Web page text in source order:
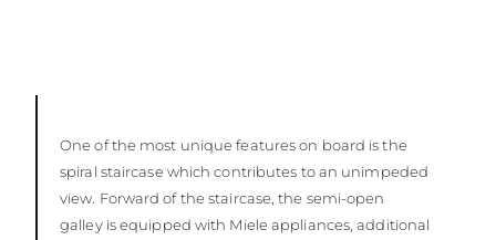
One of the most unique features on board is the
spiral staircase which contributes to an unimpeded
view. Forward of the staircase, the semi-open
galley is equipped with Miele appliances, additional